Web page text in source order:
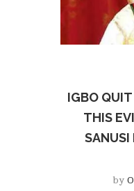
IGBO
THIS
SANUSI
by